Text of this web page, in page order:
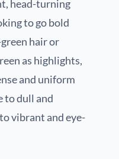
head-turning
to go bold
hair or
as highlights,
and uniform
to dull and
vibrant and eye-